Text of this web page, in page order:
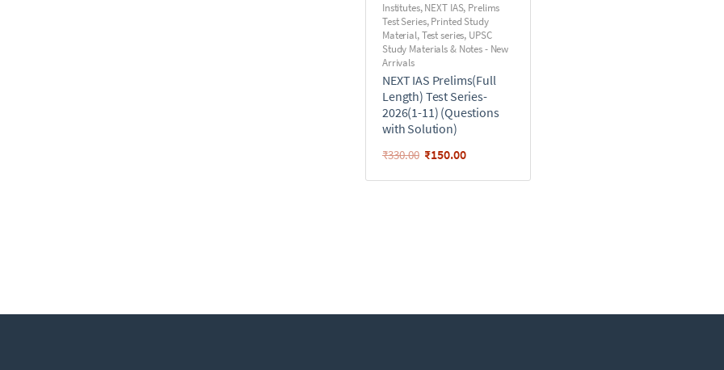
Institutes,NEXT IAS, Prelims
Test Series,Printed Study
Material,Test series, UPSC
Study Materials & Notes - New
Arrivals
NEXT IAS Prelims(Full
Length) Test Series-
2026(1-11) (Questions
with Solution)
₹330.00 ₹150.00